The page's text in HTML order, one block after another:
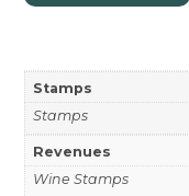
Stamps
Stamps
Revenues
Wine Stamps